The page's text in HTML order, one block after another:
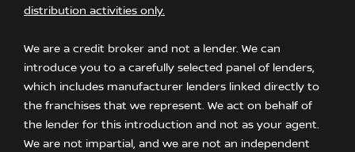
distribution activities only.
We are a credit broker and not a lender. We can
introduce you to a carefully selected panel of lenders,
which includes manufacturer lenders linked directly to
the franchises that we represent. We act on behalf of
the lender for this introduction and not as your agent.
We are not impartial, and we are not an independent